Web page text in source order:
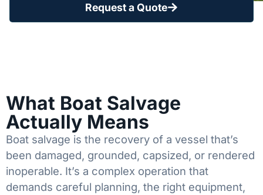
Request a Quote
What Boat Salvage
Actually Means
Boat salvage is the recovery of a vessel that’s
been damaged, grounded, capsized, or rendered
inoperable. It’s a complex operation that
demands careful planning, the right equipment,